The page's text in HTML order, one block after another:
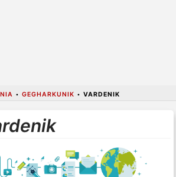
• GEGHARKUNIK • VARDENIK